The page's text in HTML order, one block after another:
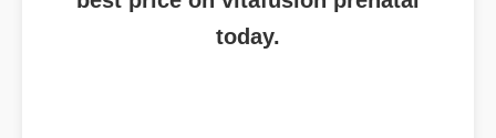
today.